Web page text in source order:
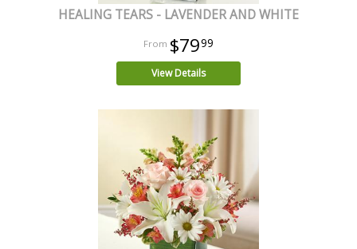
HEALING TEARS - LAVENDER AND WHITE
$7999
View Details